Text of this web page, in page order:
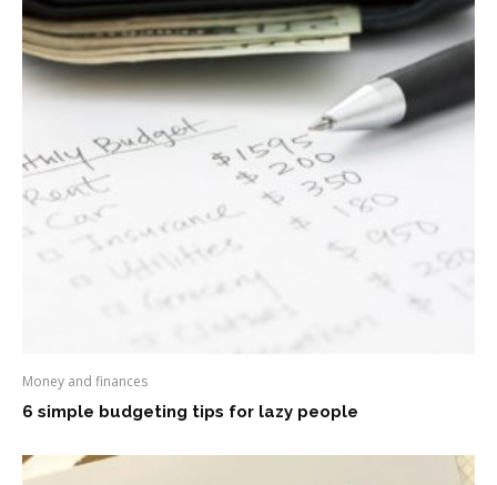
Money and finances
6 simple budgeting tips for lazy people